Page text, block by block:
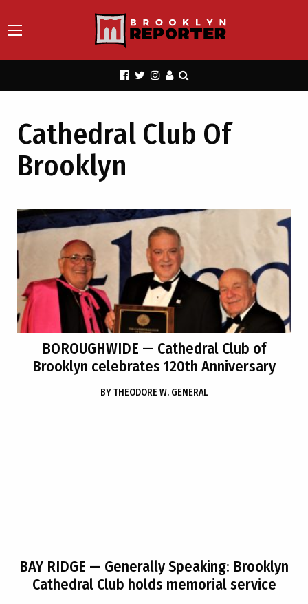
Cathedral Club Of
Brooklyn
BOROUGHWIDE — Cathedral Club of
Brooklyn celebrates 120th Anniversary
BYTHEODORE W. GENERAL
BAY RIDGE — Generally Speaking: Brooklyn
Cathedral Club holds memorial service